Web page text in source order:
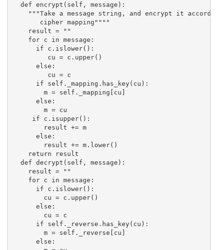
  def encrypt(self, message):
"""Take a message string, and encrypt it
       cipher mapping""""
    result = ""
    for c in message:
      if c.islower():
         cu = c.upper()
      else:
         cu = c
      if self._mapping.has_key(cu):
        m = self._mapping[cu]
      else:
        m = cu
     if c.isupper():
        result += m
      else:
        result += m.lower()
    return result
  def decrypt(self, message):
    result = ""
    for c in message:
      if c.islower():
        cu = c.upper()
      else:
        cu = c
      if self._reverse.has_key(cu):
        m = self._reverse[cu]
      else: